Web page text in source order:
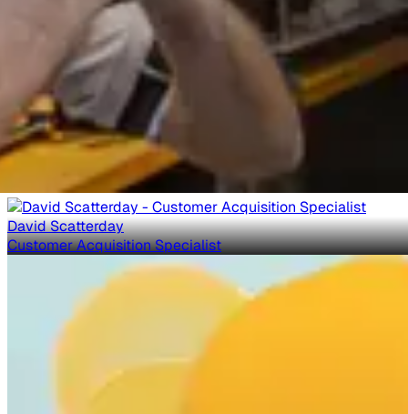
David Scatterday
Customer Acquisition Specialist